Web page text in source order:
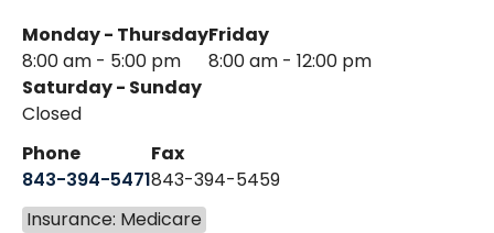
Monday - Thursday
8:00 am - 5:00 pm
Friday
8:00 am - 12:00 pm
Saturday - Sunday
Closed
Phone
843-394-5471
Fax
843-394-5459
Insurance: Medicare